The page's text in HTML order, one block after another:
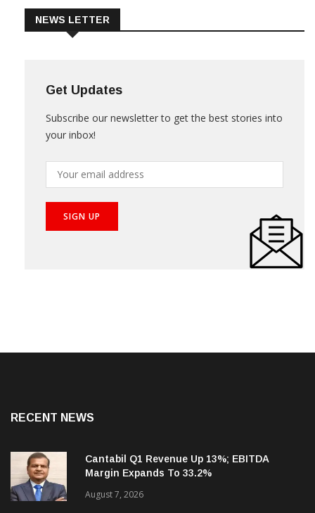
Get Updates
your inbox!
Cantabil Q1 Revenue Up 13%; EBITDA
Margin Expands To 33.2%